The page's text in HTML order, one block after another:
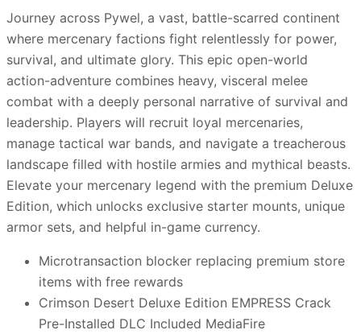
Journey across Pywel, a vast, battle-scarred continent
where mercenary factions fight relentlessly for power,
survival, and ultimate glory. This epic open-world
action-adventure combines heavy, visceral melee
combat with a deeply personal narrative of survival and
leadership. Players will recruit loyal mercenaries,
manage tactical war bands, and navigate a treacherous
landscape filled with hostile armies and mythical beasts.
Elevate your mercenary legend with the premium Deluxe
Edition, which unlocks exclusive starter mounts, unique
armor sets, and helpful in-game currency.
Microtransaction blocker replacing premium store
items with free rewards
Crimson Desert Deluxe Edition EMPRESS Crack
Pre-Installed DLC Included MediaFire